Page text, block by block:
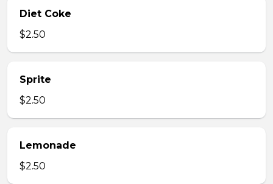
Diet Coke
$2.50
Sprite
$2.50
Lemonade
$2.50